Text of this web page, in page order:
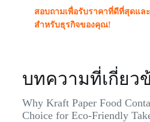
สอบถามเพื่อรับราคาที่ดีที่สุดแล
สำหรับธุรกิจของคุณ!
บทความที่เกี่ยว
Why Kraft Paper Food
Choice for Eco-Friendly